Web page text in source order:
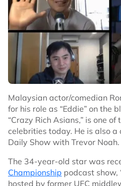
To get access to Channel
pay-per-view pass at RM25
purchase the pass from the
On your Astro Box:
WhatsApp us
here
Online onAstro’s website
MyAstro App
Who else is on the undercard?
Fabio Wardley vs. David
Joseph Parker vs. Simon
Arslanbek Makhmudov
Moses Itauma vs. Istvan
Carlos Takam vs. Martin
Malaysian actor/comedian
for his role as “Eddie” on the
“Crazy Rich Asians,” is one
celebrities today. He is also a
Daily Show with Trevor Noah.
The 34-year-old star was
Championship podcast show,
hosted by former UFC